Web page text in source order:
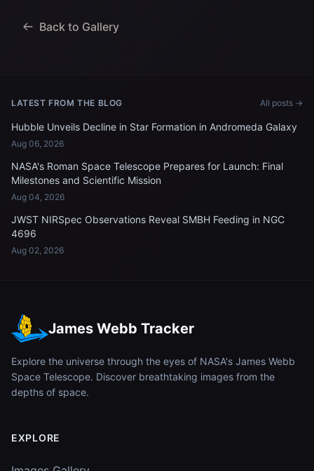
Back to Gallery
LATEST FROM THE BLOG All posts →
Hubble Unveils Decline in Star Formation in Andromeda Galaxy
Aug 06, 2026
NASA's Roman Space Telescope Prepares for Launch: Final
Milestones and Scientific Mission
Aug 04, 2026
JWST NIRSpec Observations Reveal SMBH Feeding in NGC
4696
Aug 02, 2026
James Webb Tracker
Explore the universe through the eyes of NASA's James Webb
Space Telescope. Discover breathtaking images from the
depths of space.
EXPLORE